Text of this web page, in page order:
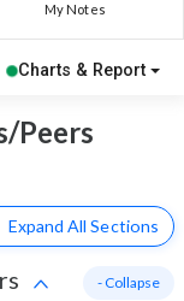
My Notes
Charts & Report
Peers
Expand All Sections
- Collapse